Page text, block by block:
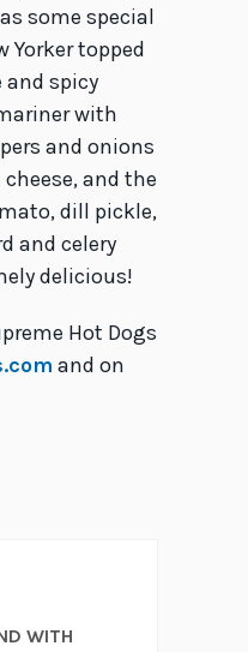
some special
Yorker topped
spicy
with
and onions
and the
dill pickle,
and celery
delicious!
Hot Dogs
and on
WITH